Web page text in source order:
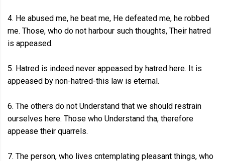
4. He abused me, he beat me, He defeated me, he robbed
me. Those, who do not harbour such thoughts, Their hatred
is appeased.
5. Hatred is indeed never appeased by hatred here. It is
appeased by non-hatred-this law is eternal.
6. The others do not Understand that we should restrain
ourselves here. Those who Understand tha, therefore
appease their quarrels.
7. The person, who lives cntemplating pleasant things, who